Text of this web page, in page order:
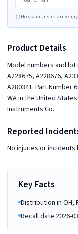
No spamUnsubscribe
Product Details
Model numbers and lot
A228675, A228676,
A280341. Part Number
WA in the United
Instruments Co.
Reported
No injuries or
Key Facts
Distribution in OH,
Recall date 2026-